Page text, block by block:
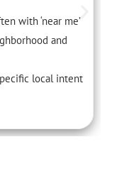
with ‘near me’
and
local intent